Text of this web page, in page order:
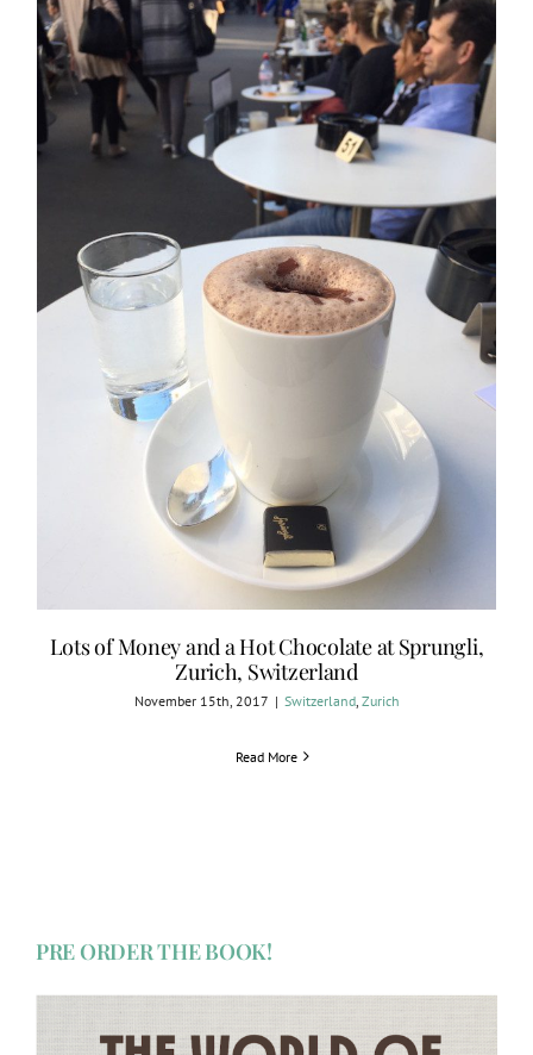
Lots of Money and a Hot Chocolate at Sprungli,
Zurich, Switzerland
November 15th, 2017 | Switzerland, Zurich
Read More
PRE ORDER THE BOOK!